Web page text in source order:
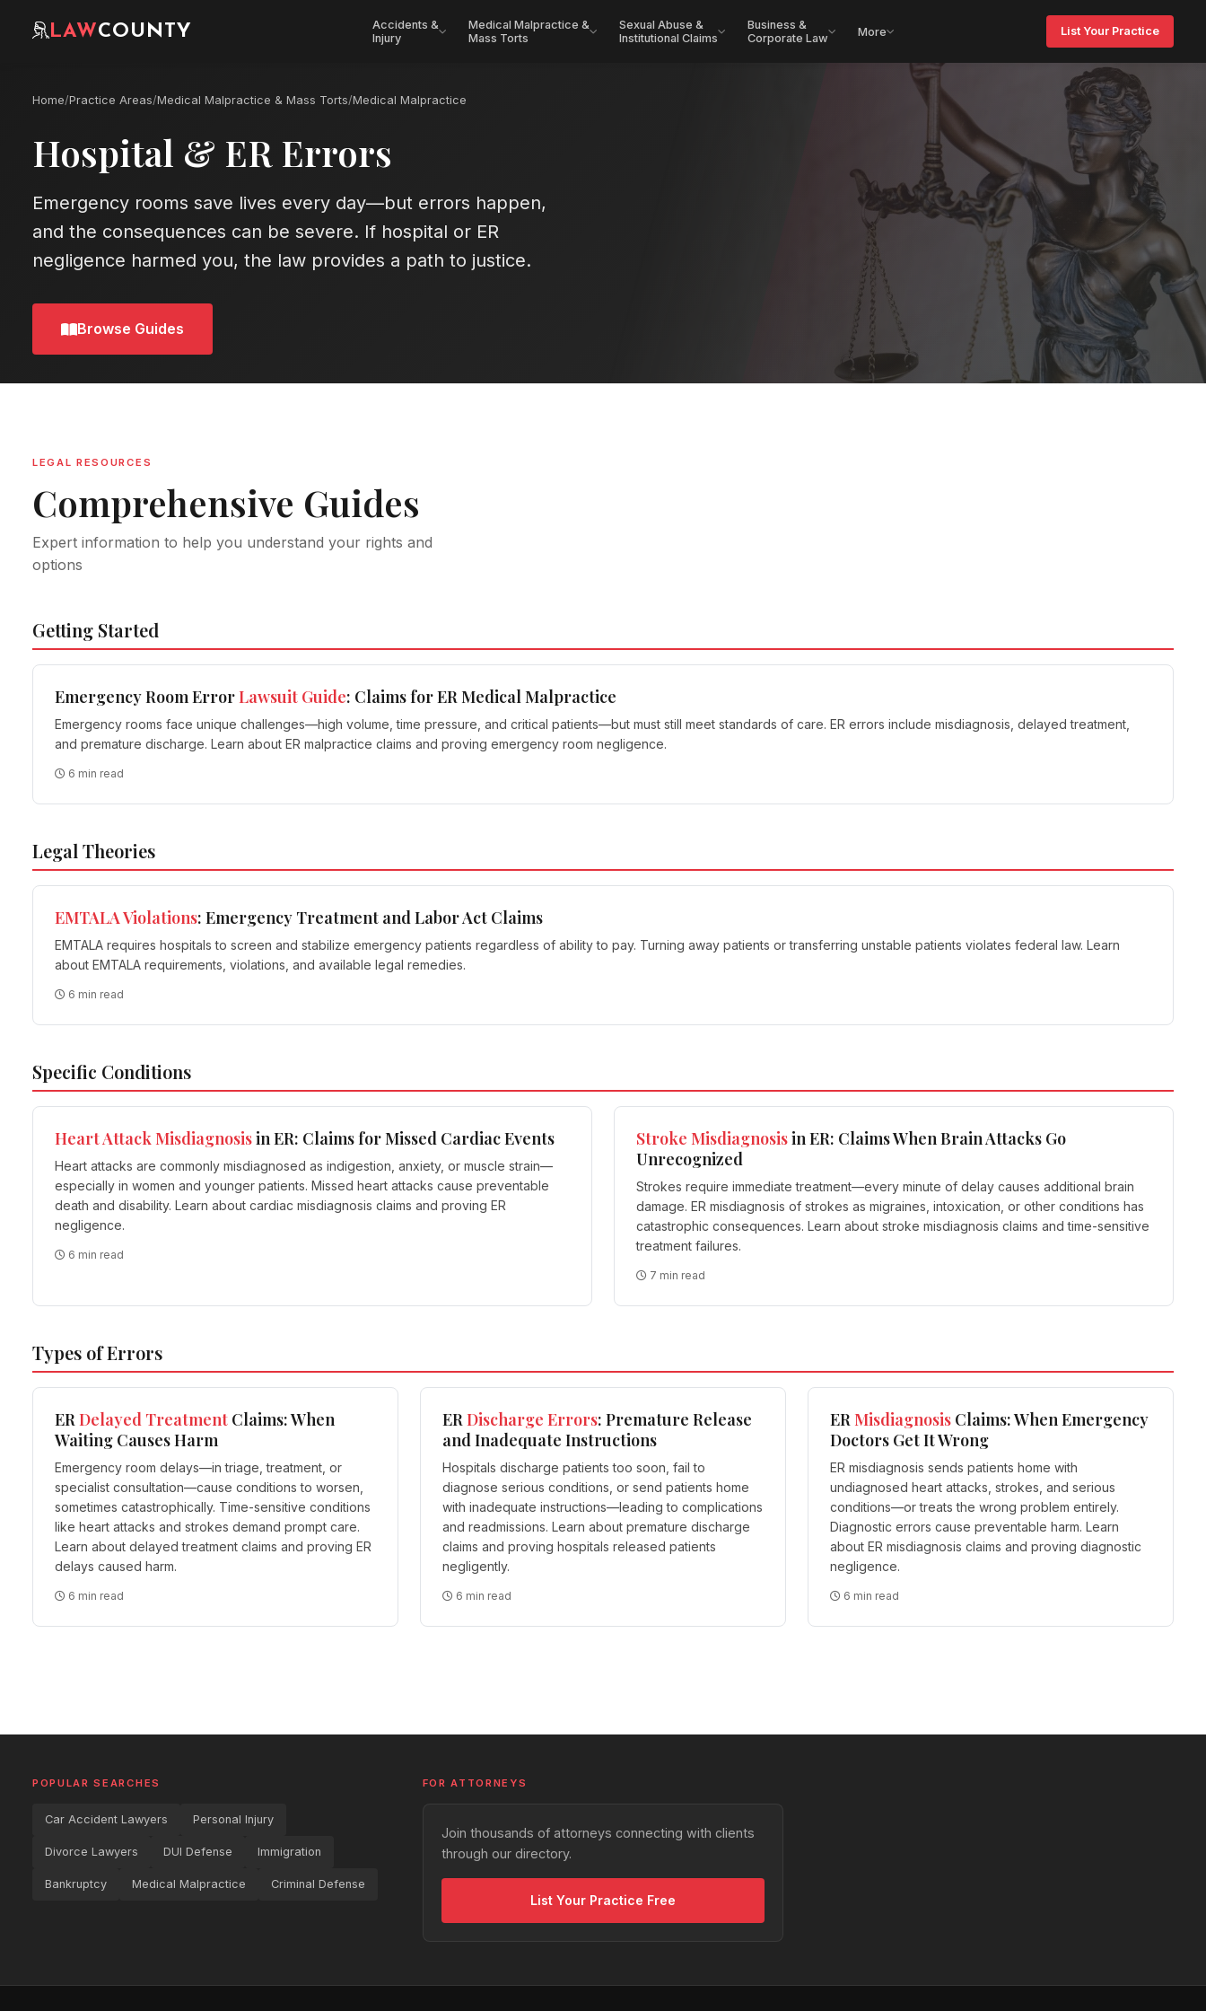
LAWCOUNTY
Accidents &
Injury
Medical Malpractice &
Mass Torts
Sexual Abuse &
Institutional Claims
Business &
Corporate Law
More List Your Practice
Home/Practice Areas/Medical Malpractice & Mass Torts/Medical Malpractice
Hospital & ER Errors
Emergency rooms save lives every day—but errors happen,
and the consequences can be severe. If hospital or ER
negligence harmed you, the law provides a path to justice.
Browse Guides
LEGAL RESOURCES
Comprehensive Guides
Expert information to help you understand your rights and
options
Getting Started
Emergency Room ErrorLawsuit Guide: Claims for ER Medical Malpractice
Emergency rooms face unique challenges—high volume, time pressure, and critical patients—but must still meet standards of care. ER errors include misdiagnosis, delayed treatment,
and premature discharge. Learn about ER malpractice claims and proving emergency room negligence.
6 min read
Legal Theories
EMTALAViolations: Emergency Treatment and Labor Act Claims
EMTALA requires hospitals to screen and stabilize emergency patients regardless of ability to pay. Turning away patients or transferring unstable patients violates federal law. Learn
about EMTALA requirements, violations, and available legal remedies.
6 min read
Specific Conditions
Heart Attack Misdiagnosisin ER: Claims for Missed Cardiac Events
Heart attacks are commonly misdiagnosed as indigestion, anxiety, or muscle strain—
especially in women and younger patients. Missed heart attacks cause preventable
death and disability. Learn about cardiac misdiagnosis claims and proving ER
negligence.
6 min read
Stroke Misdiagnosisin ER: Claims When Brain Attacks Go
Unrecognized
Strokes require immediate treatment—every minute of delay causes additional brain
damage. ER misdiagnosis of strokes as migraines, intoxication, or other conditions has
catastrophic consequences. Learn about stroke misdiagnosis claims and time-sensitive
treatment failures.
7 min read
Types of Errors
ERDelayed Treatment Claims: When
Waiting Causes Harm
Emergency room delays—in triage, treatment, or
specialist consultation—cause conditions to worsen,
sometimes catastrophically. Time-sensitive conditions
like heart attacks and strokes demand prompt care.
Learn about delayed treatment claims and proving ER
delays caused harm.
6 min read
ERDischarge Errors: Premature Release
and Inadequate Instructions
Hospitals discharge patients too soon, fail to
diagnose serious conditions, or send patients home
with inadequate instructions—leading to complications
and readmissions. Learn about premature discharge
claims and proving hospitals released patients
negligently.
6 min read
ERMisdiagnosis Claims: When Emergency
Doctors Get It Wrong
ER misdiagnosis sends patients home with
undiagnosed heart attacks, strokes, and serious
conditions—or treats the wrong problem entirely.
Diagnostic errors cause preventable harm. Learn
about ER misdiagnosis claims and proving diagnostic
negligence.
6 min read
POPULAR SEARCHES
Car Accident Lawyers Personal Injury
Divorce Lawyers DUI Defense Immigration
Bankruptcy Medical Malpractice Criminal Defense
FOR ATTORNEYS
Join thousands of attorneys connecting with clients
through our directory.
List Your Practice Free